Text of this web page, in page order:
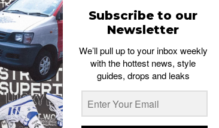
Yeezys.
hi-top cut. From photos (see image
The sneakers also comes with neon
Subscribe to our
Newsletter
We’ll pull up to your inbox weekly
with the hottest news, style
guides, drops and leaks